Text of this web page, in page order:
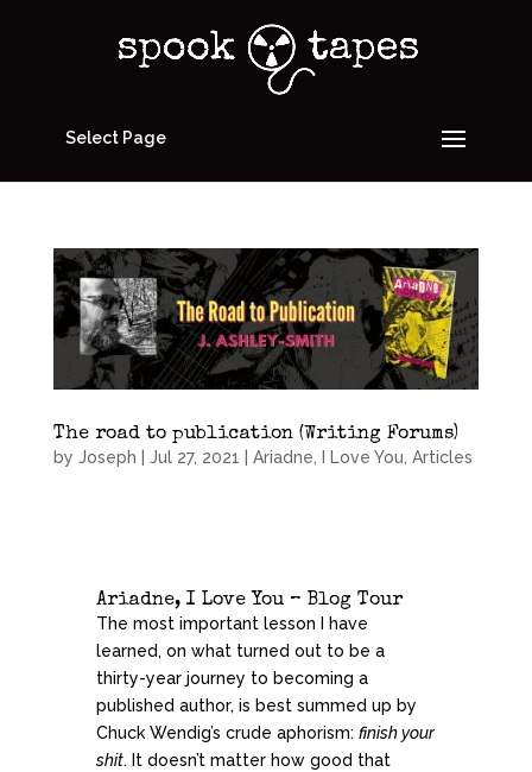
Select Page
The road to publication (Writing Forums)
by Joseph Jul 27, 2021 Ariadne, I Love You, Articles
Ariadne, I Love You – Blog Tour
The most important lesson I have
learned, on what turned out to be a
thirty-year journey to becoming a
published author, is best summed up by
Chuck Wendig’s crude aphorism: finish your
shit. It doesn’t matter how good that